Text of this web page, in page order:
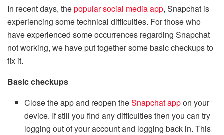
In recent days, thepopular social media app, Snapchat is
experiencing some technical difficulties. For those who
have experienced some occurrences regarding Snapchat
not working, we have put together some basic checkups to
fix it.
Basic checkups
Close the app and reopen theSnapchat appon your
device. If still you find any difficulties then you can try
logging out of your account and logging back in. This